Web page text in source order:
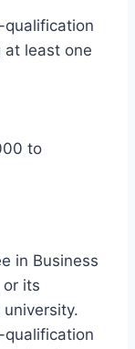
at least one
to
in Business
or its